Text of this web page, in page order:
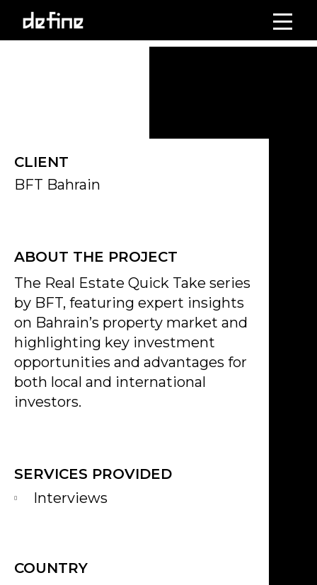
content
Click on the Edit Content button to edit/add the content.
CLIENT
BFT Bahrain
ABOUT THE PROJECT
The Real Estate Quick Take series
by BFT, featuring expert insights
on Bahrain’s property market and
highlighting key investment
opportunities and advantages for
both local and international
investors.
SERVICES PROVIDED
Interviews
COUNTRY